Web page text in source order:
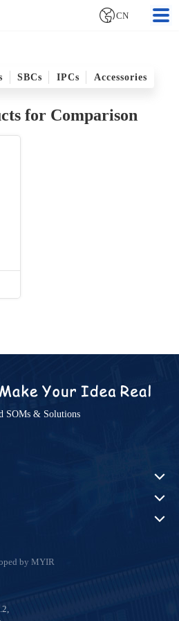
CN
SBCs IPCs Accessories
for Comparison
COMPARE
Comparison List
SOMs & Solutions
by MYIR